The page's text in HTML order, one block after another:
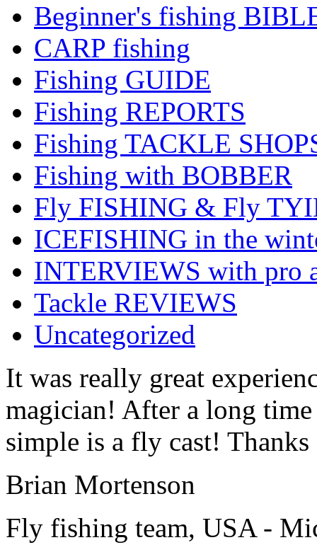
Beginner's fishing
CARP fishing
Fishing GUIDE
Fishing REPORTS
Fishing TACKLE
Fishing with BOBBER
Fly FISHING & Fly
ICEFISHING in the
INTERVIEWS with pro
Tackle REVIEWS
Uncategorized
It was really great
magician! After a long
simple is a fly cast!
Brian Mortenson
Fly fishing team, USA -